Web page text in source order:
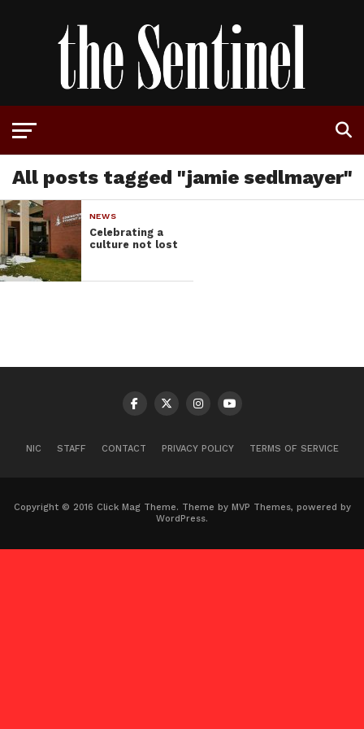
All posts tagged "jamie sedlmayer"
NEWS
Celebrating a
culture not lost
NIC STAFF CONTACT PRIVACY POLICY TERMS OF SERVICE
Copyright © 2016 Click Mag Theme. Theme by MVP Themes, powered by
WordPress.